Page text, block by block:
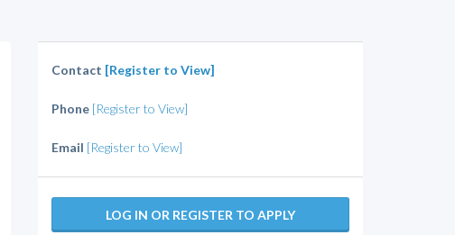
Contact [Register to View]
Phone [Register to View]
Email [Register to View]
LOG IN OR REGISTER TO APPLY